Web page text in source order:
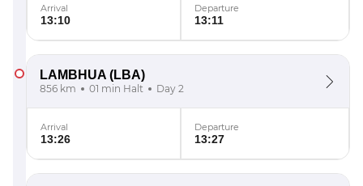
Arrival
13:10
Departure
13:11
LAMBHUA (LBA)
856 km 01 min Halt Day 2
Arrival
13:26
Departure
13:27